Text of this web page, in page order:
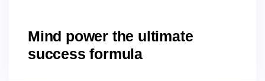
Mind power the ultimate
success formula